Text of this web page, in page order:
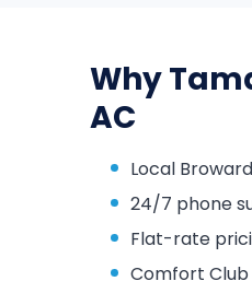
Why
AC
Local
24/7 phone
Flat-rate
Comfort